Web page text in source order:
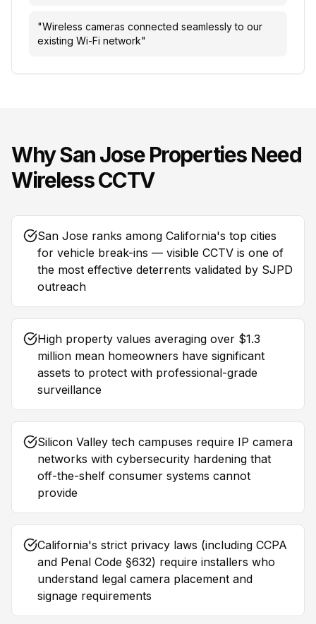
"Wireless cameras connected seamlessly to our
existing Wi-Fi network"
WhySan JoseProperties Need
Wireless CCTV
San Jose ranks among California's top cities
for vehicle break-ins — visible CCTV is one of
the most effective deterrents validated by SJPD
outreach
High property values averaging over $1.3
million mean homeowners have significant
assets to protect with professional-grade
surveillance
Silicon Valley tech campuses require IP camera
networks with cybersecurity hardening that
off-the-shelf consumer systems cannot
provide
California's strict privacy laws (including CCPA
and Penal Code §632) require installers who
understand legal camera placement and
signage requirements